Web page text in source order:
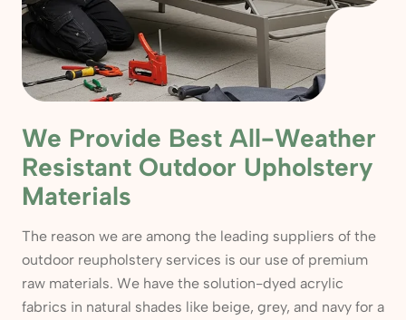
We Provide Best All-Weather
Resistant Outdoor Upholstery
Materials
The reason we are among the leading suppliers of the
outdoor reupholstery services is our use of premium
raw materials. We have the solution-dyed acrylic
fabrics in natural shades like beige, grey, and navy for a